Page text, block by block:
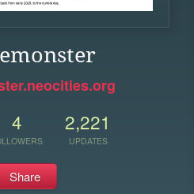
4 2,221
UPDATES
Share